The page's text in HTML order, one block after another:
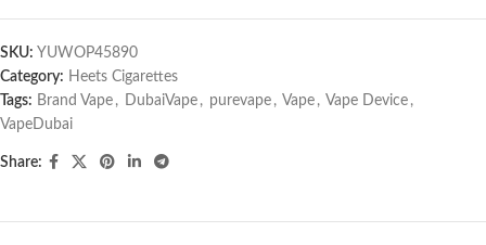
SKU: YUWOP45890
Category: Heets Cigarettes
Tags: Brand Vape , DubaiVape , purevape , Vape , Vape Device ,
VapeDubai
Share: